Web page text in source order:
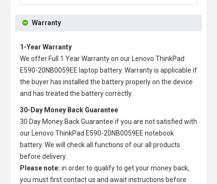
Warranty
1-Year Warranty
We offer Full 1 Year Warranty on our
Lenovo ThinkPad
E590-20NB0059EE laptop battery. Warranty is applicable if
the buyer has installed the battery properly on the device
and has treated the battery correctly.
30-Day Money Back Guarantee
30 Day Money Back Guarantee if you are not satisfied with
our
Lenovo ThinkPad E590-20NB0059EE notebook
battery. We will check all functions of our all products
before delivery.
Please note: in order to qualify to get your money back,
you must first contact us and await instructions before